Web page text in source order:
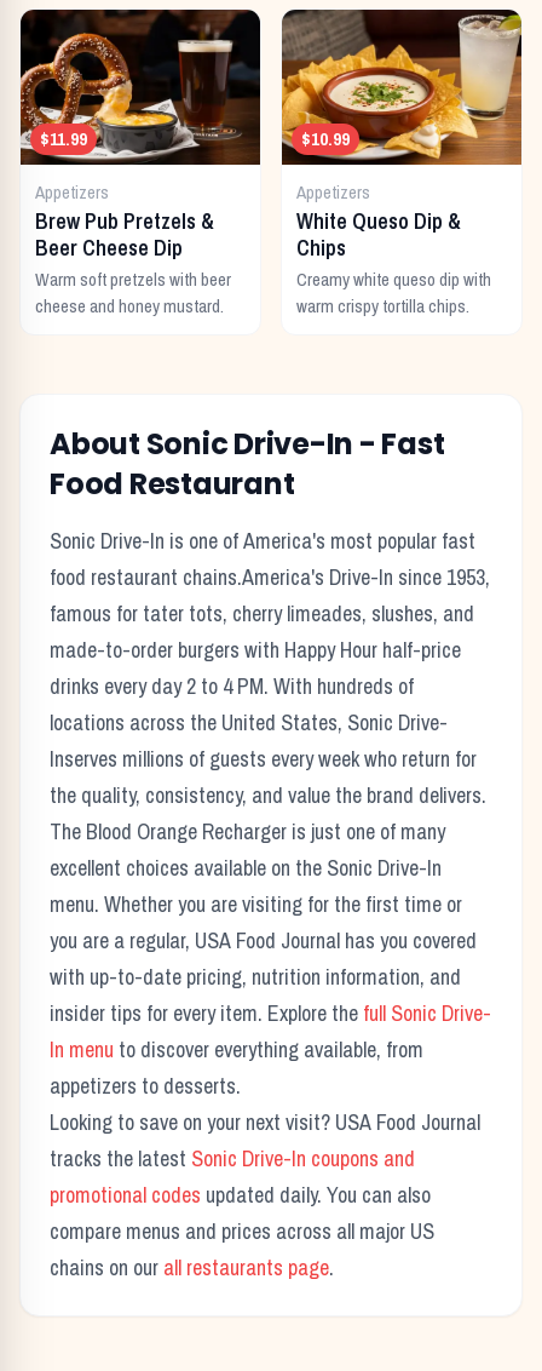
$11.99
Appetizers
Brew Pub Pretzels &
Beer Cheese Dip
Warm soft pretzels with beer
cheese and honey mustard.
$10.99
Appetizers
White Queso Dip &
Chips
Creamy white queso dip with
warm crispy tortilla chips.
About Sonic Drive-In - Fast
Food Restaurant
Sonic Drive-In is one of America's most popular fast
food restaurant chains.America's Drive-In since 1953,
famous for tater tots, cherry limeades, slushes, and
made-to-order burgers with Happy Hour half-price
drinks every day 2 to 4 PM. With hundreds of
locations across the United States, Sonic Drive-
Inserves millions of guests every week who return for
the quality, consistency, and value the brand delivers.
The Blood Orange Recharger is just one of many
excellent choices available on the Sonic Drive-In
menu. Whether you are visiting for the first time or
you are a regular, USA Food Journal has you covered
with up-to-date pricing, nutrition information, and
insider tips for every item. Explore the full Sonic Drive-
In menu to discover everything available, from
appetizers to desserts.
Looking to save on your next visit? USA Food Journal
tracks the latest Sonic Drive-In coupons and
promotional codes updated daily. You can also
compare menus and prices across all major US
chains on our all restaurants page.